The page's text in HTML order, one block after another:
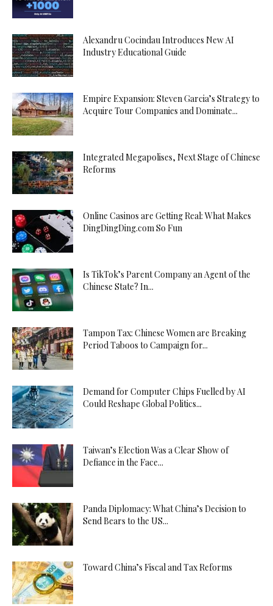
Alexandru Cocindau Introduces New AI
Industry Educational Guide
Empire Expansion: Steven Garcia’s Strategy to
Acquire Tour Companies and Dominate...
Integrated Megapolises, Next Stage of Chinese
Reforms
Online Casinos are Getting Real: What Makes
DingDingDing.com So Fun
Is TikTok’s Parent Company an Agent of the
Chinese State? In...
Tampon Tax: Chinese Women are Breaking
Period Taboos to Campaign for...
Demand for Computer Chips Fuelled by AI
Could Reshape Global Politics...
Taiwan’s Election Was a Clear Show of
Defiance in the Face...
Panda Diplomacy: What China’s Decision to
Send Bears to the US...
Toward China’s Fiscal and Tax Reforms